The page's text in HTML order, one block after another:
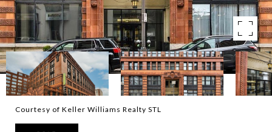
Courtesy of Keller Williams Realty STL